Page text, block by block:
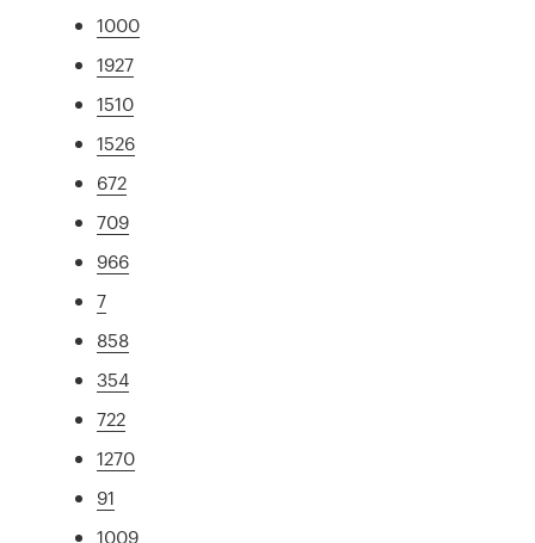
1000
1927
1510
1526
672
709
966
7
858
354
722
1270
91
1009